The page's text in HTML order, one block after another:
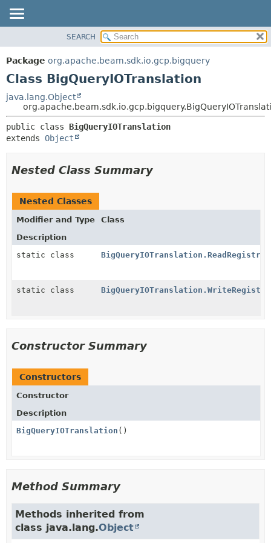
PACKAGE
CLASS
DEPRECATED
INDEX
HELP
METHOD
DETAIL:
SEARCH
Package org.apache.beam.sdk.io.gcp.bigquery
Class BigQueryIOTranslation
java.lang.Object
public class BigQueryIOTranslation
extends Object
Nested Class Summary
Nested Classes
Modifier and Type
Class
Description
static class
BigQueryIOTranslation.ReadRegistrar
static class
Constructor Summary
Constructors
Constructor
Description
BigQueryIOTranslation ()
Method Summary
Methods inherited from
class java.lang.Object